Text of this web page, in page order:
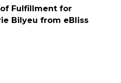
of Fulfillment for
Bilyeu from eBliss